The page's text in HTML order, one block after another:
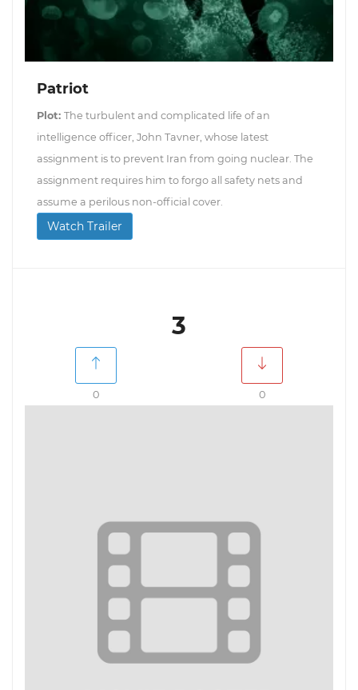
Patriot
Plot: The turbulent and complicated life of an
intelligence officer, John Tavner, whose latest
assignment is to prevent Iran from going nuclear. The
assignment requires him to forgo all safety nets and
assume a perilous non-official cover.
Watch Trailer
3
0 0